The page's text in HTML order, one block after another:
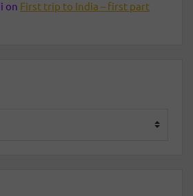
on First trip to India – first part